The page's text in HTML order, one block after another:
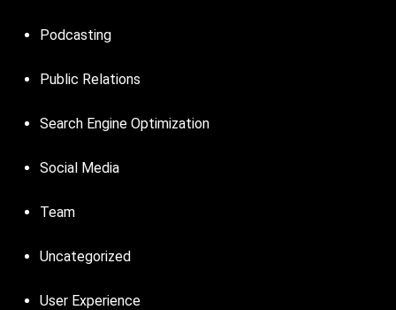
Podcasting
Public Relations
Search Engine Optimization
Social Media
Team
Uncategorized
User Experience